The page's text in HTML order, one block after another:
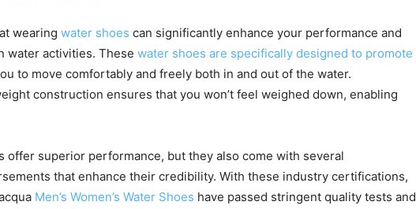
wearing water shoes can significantly enhance your performance and
water activities. These water shoes are specifically designed to promote
to move comfortably and freely both in and out of the water.
construction ensures that you won’t feel weighed down, enabling
offer superior performance, but they also come with several
that enhance their credibility. With these industry certifications,
Men’s Women’s Water Shoes have passed stringent quality tests and